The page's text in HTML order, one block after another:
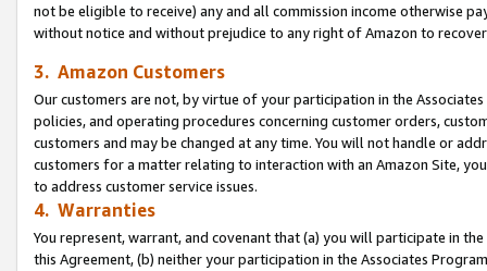
not be eligible to receive) any and all commission income otherwise
without notice and without prejudice to any right of Amazon to
3. Amazon Customers
Our customers are not, by virtue of your participation in the
policies, and operating procedures concerning customer orders,
customers and may be changed at any time. You will not handle or
customers for a matter relating to interaction with an Amazon Site,
to address customer service issues.
4. Warranties
You represent, warrant, and covenant that (a) you will participate in
this Agreement, (b) neither your participation in the Associates